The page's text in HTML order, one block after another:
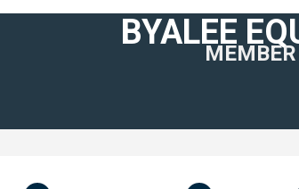
BYALEE